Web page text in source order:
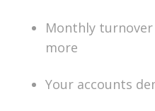
Monthly turnover
more
Your accounts